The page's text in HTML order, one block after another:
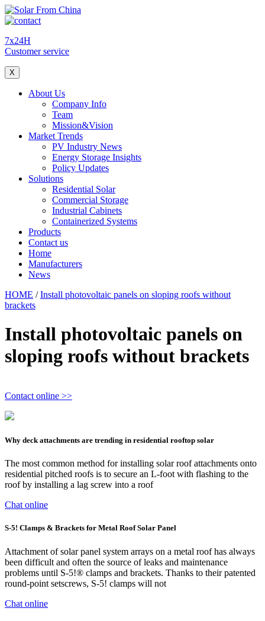
7x24H
Customer service
X
About Us
Company Info
Team
Mission&Vision
Market Trends
PV Industry News
Energy Storage Insights
Policy Updates
Solutions
Residential Solar
Commercial Storage
Industrial Cabinets
Containerized Systems
Products
Contact us
Home
Manufacturers
News
HOME /Install photovoltaic panels on sloping roofs without
brackets
Install photovoltaic panels on
sloping roofs without brackets
Contact online >>
Why deck attachments are trending in residential rooftop solar
The most common method for installing solar roof attachments onto
residential pitched roofs is to secure an L-foot with flashing to the
roof by installing a lag screw into a roof
Chat online
S-5! Clamps & Brackets for Metal Roof Solar Panel
Attachment of solar panel system arrays on a metal roof has always
been difficult and often the source of leaks and maintenance
problems until S-5!® clamps and brackets. Thanks to their patented
round-point setscrews, S-5! clamps will not
Chat online